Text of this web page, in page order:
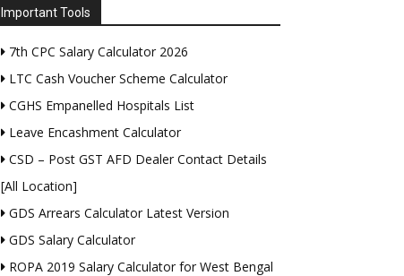
Important Tools
7th CPC Salary Calculator 2026
LTC Cash Voucher Scheme Calculator
CGHS Empanelled Hospitals List
Leave Encashment Calculator
CSD – Post GST AFD Dealer Contact Details
[All Location]
GDS Arrears Calculator Latest Version
GDS Salary Calculator
ROPA 2019 Salary Calculator for West Bengal